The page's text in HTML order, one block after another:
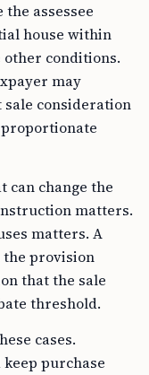
assessee
house within
conditions.
may
consideration
can change the
matters.
matters. A
the provision
that the sale
threshold.
cases.
purchase